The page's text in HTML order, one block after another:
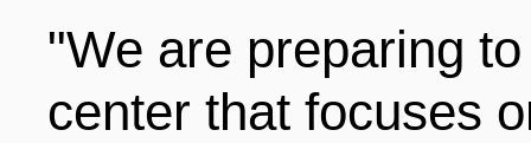
"We are preparing
center that focuses